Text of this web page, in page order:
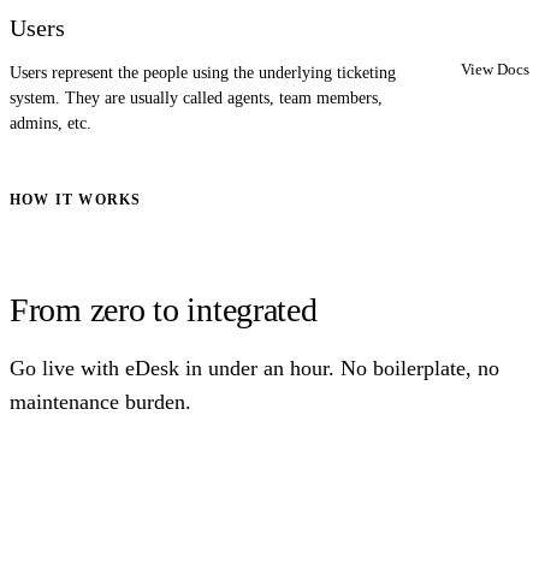
Users
Users represent the people using the underlying ticketing
system. They are usually called agents, team members,
admins, etc.
View Docs
HOW IT WORKS
From zero to integrated
Go live with eDesk in under an hour. No boilerplate, no
maintenance burden.